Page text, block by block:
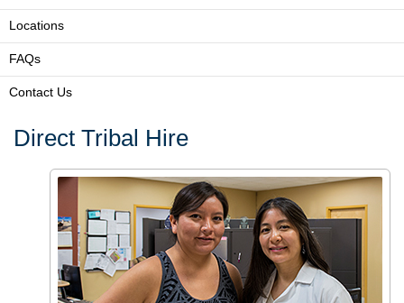
Locations
FAQs
Contact Us
Direct Tribal Hire